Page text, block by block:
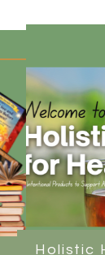
Holistic